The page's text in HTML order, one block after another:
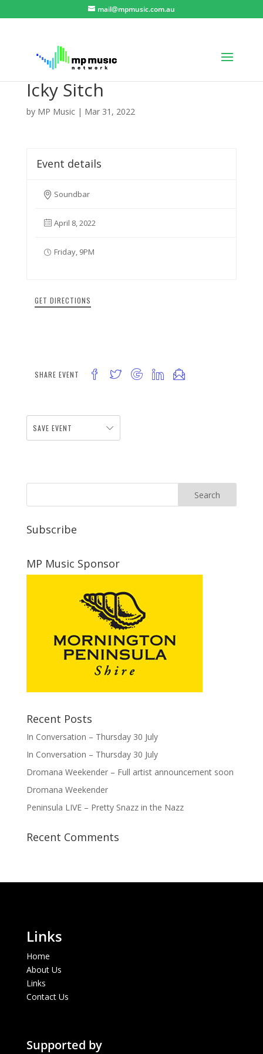
mail@mpmusic.com.au
Icky Sitch
by MP Music| Mar 31, 2022
Event details
Soundbar
April 8, 2022
Friday, 9PM
GET DIRECTIONS
SHARE EVENT
SAVE EVENT
Subscribe
MP Music Sponsor
Recent Posts
In Conversation – Thursday 30 July
In Conversation – Thursday 30 July
Dromana Weekender – Full artist announcement soon
Dromana Weekender
Peninsula LIVE – Pretty Snazz in the Nazz
Recent Comments
Links
Home
About Us
Links
Contact Us
Supported by